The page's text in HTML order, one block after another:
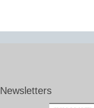
Newsletters